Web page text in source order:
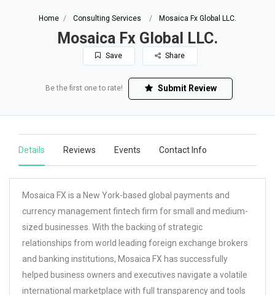
Home Consulting Services Mosaica Fx Global LLC.
Mosaica Fx Global LLC.
Save Share
Be the first one to rate! Submit Review
Details Reviews Events Contact Info
Mosaica FX is a New York-based global payments and
currency management fintech firm for small and medium-
sized businesses. With the backing of strategic
relationships from world leading foreign exchange brokers
and banking institutions, Mosaica FX has successfully
helped business owners and executives navigate a volatile
international marketplace with full transparency and tools